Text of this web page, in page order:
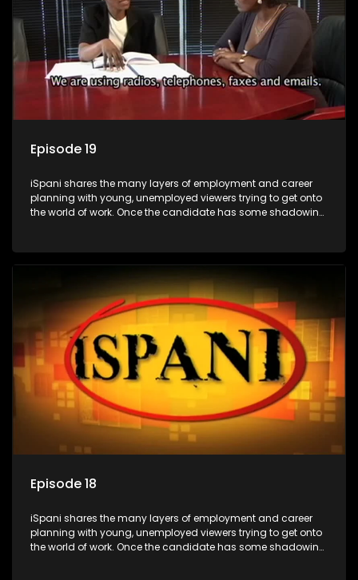
Episode 19
iSpani shares the many layers of employment and career
planning with young, unemployed viewers trying to get onto
the world of work. Once the candidate has some shadowing
they are thrown in and have to sink or swim; some will find
the show with a deeper understanding of the career under
the microscope and how to best find a position that will be
more than 'just a job'.
Episode 18
iSpani shares the many layers of employment and career
planning with young, unemployed viewers trying to get onto
the world of work. Once the candidate has some shadowing